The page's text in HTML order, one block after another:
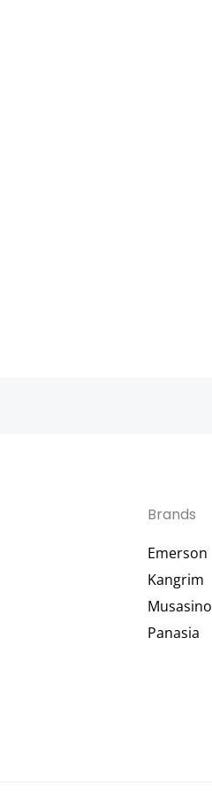
Brands
Emerson
Kangrim
Musasino
Panasia